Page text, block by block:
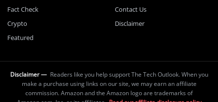
Fact Check
Crypto
Featured
Contact Us
Disclaimer
Disclaimer — Readers like you help support The Tech Outlook. When you
make a purchase using links on our site, we may earn an affiliate
commission. Amazon and the Amazon logo are trademarks of